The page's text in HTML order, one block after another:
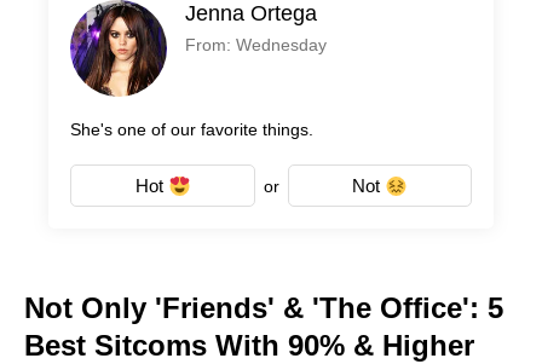
Jenna Ortega
From: Wednesday
She's one of our favorite things.
Hot or Not
Not Only 'Friends' & 'The Office': 5
Best Sitcoms With 90% & Higher